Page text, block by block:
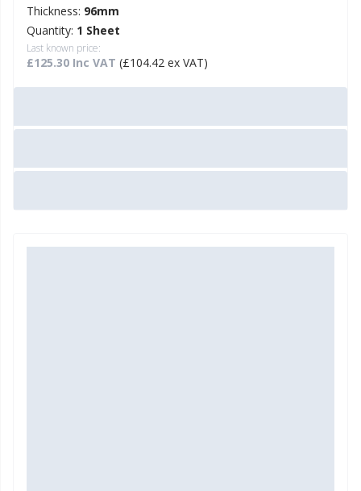
Thickness: 96mm
Quantity: 1 Sheet
Last known price:
£125.30 Inc VAT (£104.42 ex VAT)